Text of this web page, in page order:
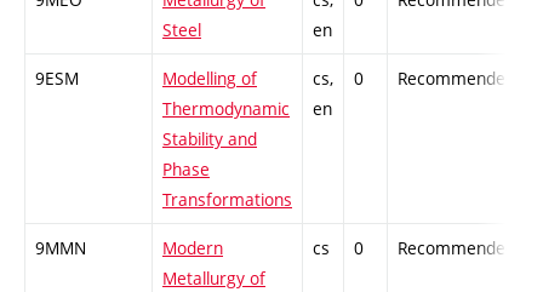
Steel
en
9ESM
Modelling of
Thermodynamic
Stability and
Phase
Transformations
cs,
en
0 Recommended
9MMN
Modern
Metallurgy of
cs 0 Recommended